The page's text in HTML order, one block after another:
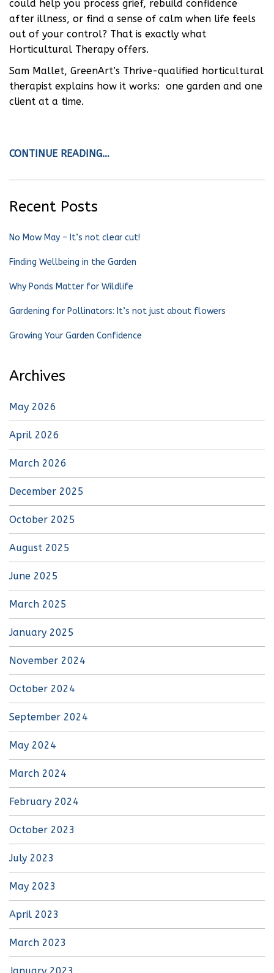
could help you process grief, rebuild confidence
after illness, or find a sense of calm when life feels
out of your control? That is exactly what
Horticultural Therapy offers.
Sam Mallet, GreenArt’s Thrive-qualified horticultural
therapist explains how it works: one garden and one
client at a time.
CONTINUE READING…
Recent Posts
No Mow May – It’s not clear cut!
Finding Wellbeing in the Garden
Why Ponds Matter for Wildlife
Gardening for Pollinators: It’s not just about flowers
Growing Your Garden Confidence
Archives
May 2026
April 2026
March 2026
December 2025
October 2025
August 2025
June 2025
March 2025
January 2025
November 2024
October 2024
September 2024
May 2024
March 2024
February 2024
October 2023
July 2023
May 2023
April 2023
March 2023